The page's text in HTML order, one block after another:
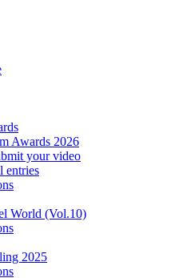
Awards 2026
your video
entries
World (Vol.10)
2025